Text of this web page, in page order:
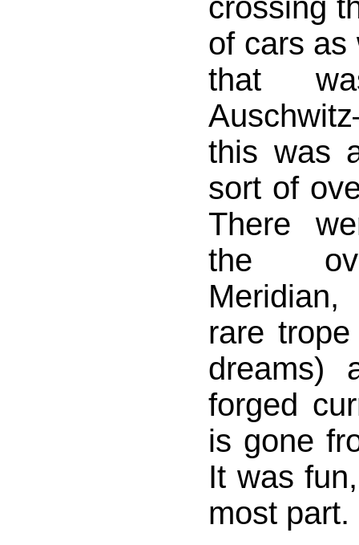
crossing
of cars as
that
this was
sort of
There
the
rare
dreams)
forged
is gone
It was
most part.